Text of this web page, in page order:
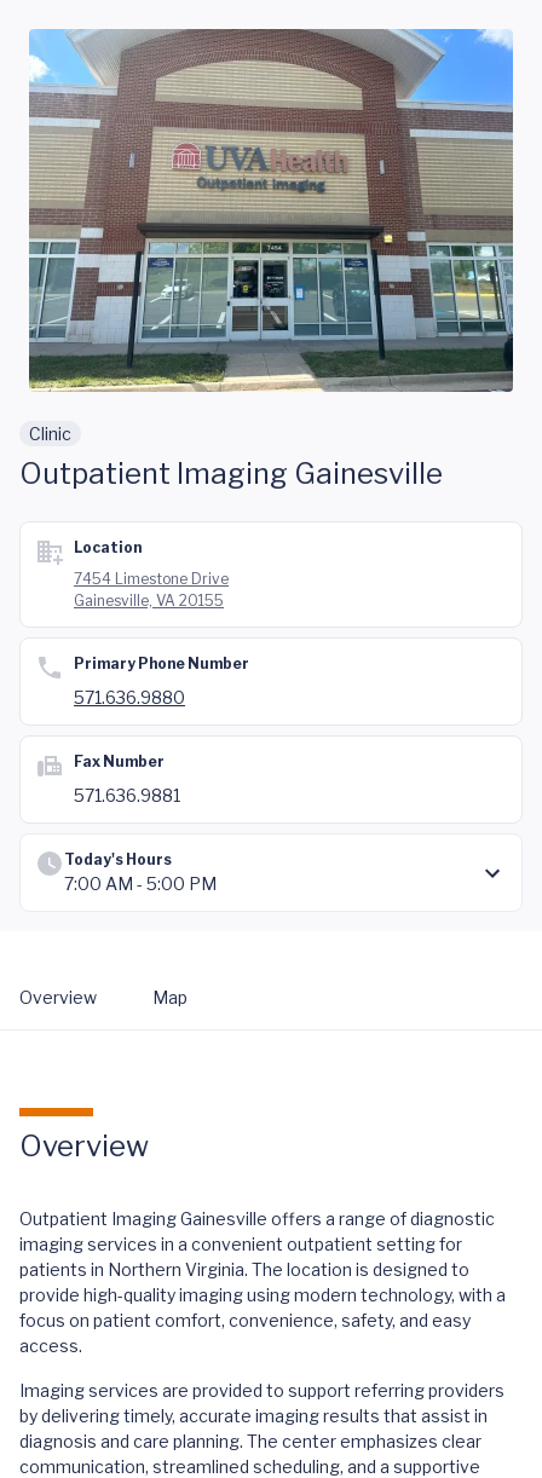
Skip to main content
Clinic
Outpatient Imaging Gainesville
Location
7454 Limestone Drive
Gainesville, VA 20155
Primary Phone Number
571.636.9880
Fax Number
571.636.9881
Today's Hours
7:00 AM - 5:00 PM
Overview Map
Overview
Outpatient Imaging Gainesville offers a range of diagnostic
imaging services in a convenient outpatient setting for
patients in Northern Virginia. The location is designed to
provide high-quality imaging using modern technology, with a
focus on patient comfort, convenience, safety, and easy
access.
Imaging services are provided to support referring providers
by delivering timely, accurate imaging results that assist in
diagnosis and care planning. The center emphasizes clear
communication, streamlined scheduling, and a supportive